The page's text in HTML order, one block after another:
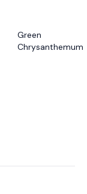
Green
Chrysanthemum